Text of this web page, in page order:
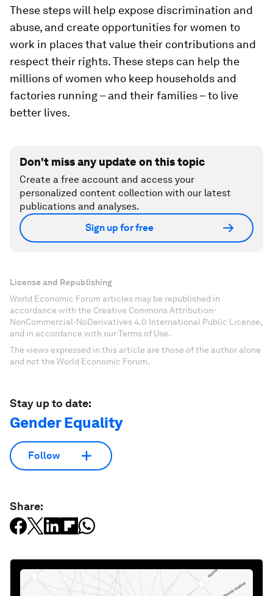
These steps will help expose discrimination and
abuse, and create opportunities for women to
work in places that value their contributions and
respect their rights. These steps can help the
millions of women who keep households and
factories running – and their families – to live
better lives.
Don't miss any update on this topic
Create a free account and access your
personalized content collection with our latest
publications and analyses.
Sign up for free
License and Republishing
World Economic Forum articles may be republished in
accordance with the Creative Commons Attribution-
NonCommercial-NoDerivatives 4.0 International Public License,
and in accordance with our Terms of Use.
The views expressed in this article are those of the author alone
and not the World Economic Forum.
Stay up to date:
Gender Equality
Follow
Share: